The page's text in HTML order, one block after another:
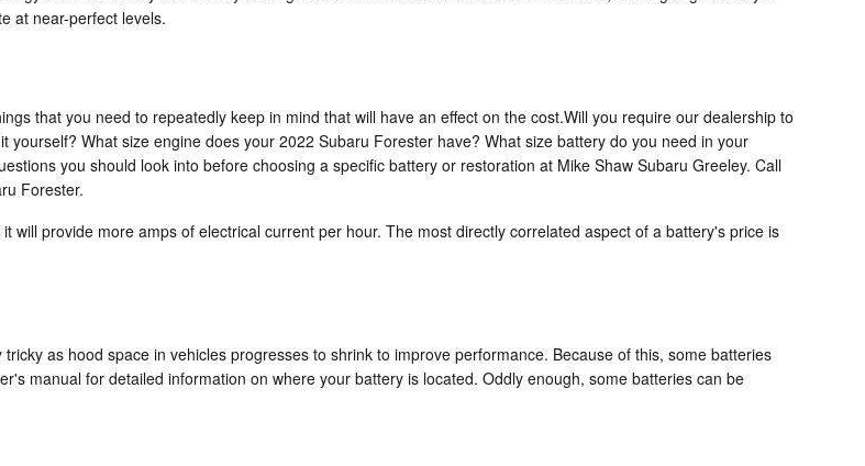
at near-perfect levels.
that you need to repeatedly keep in mind that will have an effect on the cost.Will you require our dealership to
What size engine does your 2022 Subaru Forester have? What size battery do you need in your
you should look into before choosing a specific battery or restoration at Mike Shaw Subaru Greeley. Call
Forester.
provide more amps of electrical current per hour. The most directly correlated aspect of a battery's price is
as hood space in vehicles progresses to shrink to improve performance. Because of this, some batteries
manual for detailed information on where your battery is located. Oddly enough, some batteries can be